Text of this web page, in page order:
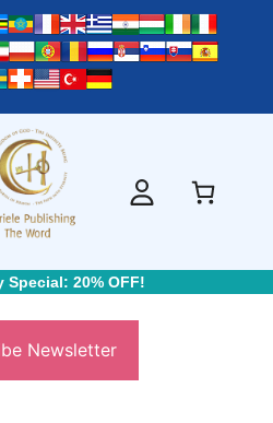
Special: 20% OFF!
Newsletter